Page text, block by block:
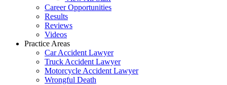
Career Opportunities
Results
Reviews
Videos
Practice Areas
Car Accident Lawyer
Truck Accident Lawyer
Motorcycle Accident Lawyer
Wrongful Death